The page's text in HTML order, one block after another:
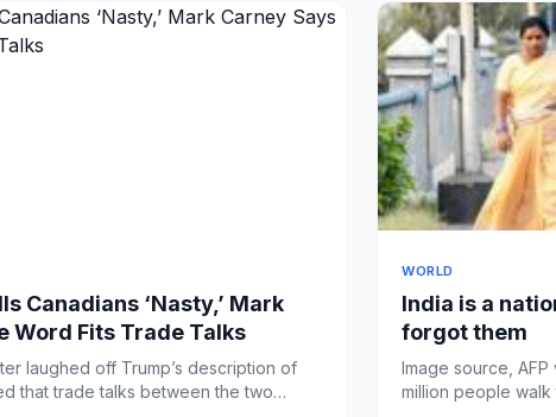
Canadians ‘Nasty,’ Mark
Word Fits Trade Talks
laughed off Trump’s description of
that trade talks between the two
WORLD
India is a
forgot them
Image source,
million people